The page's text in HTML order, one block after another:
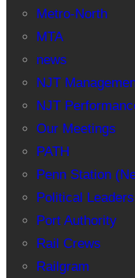
Metro-North
MTA
news
NJT
NJT
Our Meetings
PATH
Penn Station
Political Leaders
Port Authority
Rail Crews
Railgram